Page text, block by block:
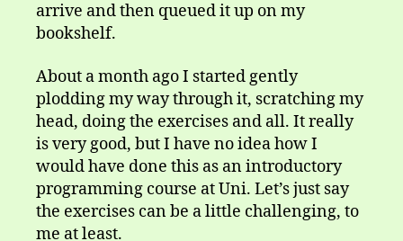
arrive and then queued it up on my
bookshelf.
About a month ago I started gently
plodding my way through it, scratching my
head, doing the exercises and all. It really
is very good, but I have no idea how I
would have done this as an introductory
programming course at Uni. Let’s just say
the exercises can be a little challenging, to
me at least.